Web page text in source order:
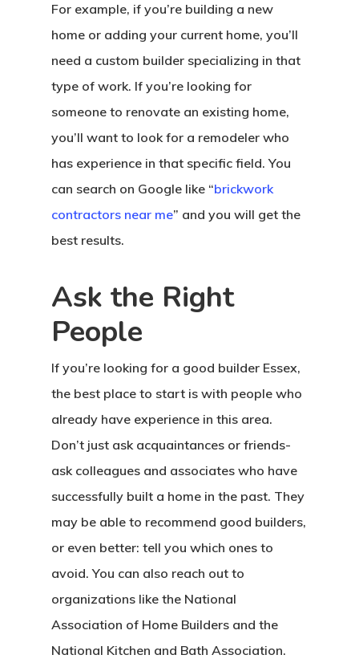
For example, if you’re building a new
home or adding your current home, you’ll
need a custom builder specializing in that
type of work. If you’re looking for
someone to renovate an existing home,
you’ll want to look for a remodeler who
has experience in that specific field. You
can search on Google like “brickwork
contractors near me” and you will get the
best results.
Ask the Right
People
If you’re looking for a good builder Essex,
the best place to start is with people who
already have experience in this area.
Don’t just ask acquaintances or friends-
ask colleagues and associates who have
successfully built a home in the past. They
may be able to recommend good builders,
or even better: tell you which ones to
avoid. You can also reach out to
organizations like the National
Association of Home Builders and the
National Kitchen and Bath Association.